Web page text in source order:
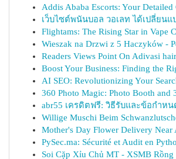
Addis Ababa Escorts: Your Detailed
เว็บไซต์พนันบอล วอเลท ได้เปลี่ยนแ
Flightams: The Rising Star in Vape
Wieszak na Drzwi z 5 Haczyków -
Readers Views Point On Adivasi
Boost Your Business: Finding the
AI SEO: Revolutionizing Your
360 Photo Magic: Photo Booth and
abr55 เครดิตฟรี: วิธีรับและข้อกำหน
Willige Muschi Beim
Mother's Day Flower Delivery Near
PySec.ma: Sécurité et Audit en
Soi Cặp Xỉu Chủ MT - XSMB